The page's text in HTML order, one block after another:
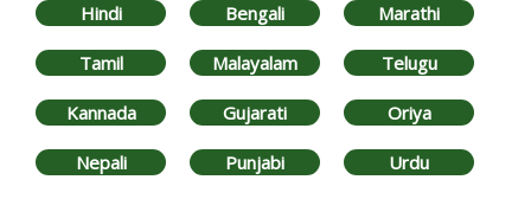
Hindi Bengali Marathi
Tamil Malayalam Telugu
Kannada Gujarati Oriya
Nepali Punjabi Urdu